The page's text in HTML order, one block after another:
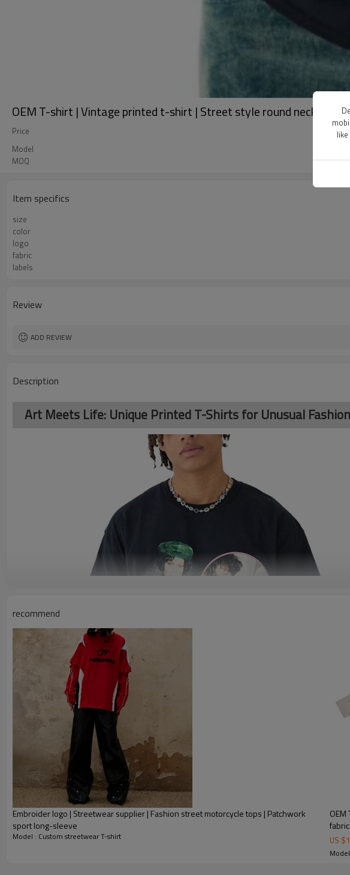
OEM T-shirt | Vintage printed t-shirt | Street style round neck t-
Price
Model
MOQ
Item specifics
size
color
logo
fabric
labels
Review
ADD REVIEW
Description
Art Meets Life: Unique Printed T-Shirts for Unusual
recommend
Embroider logo | Streetwear supplier | Fashion street motorcycle tops | Patchwork
sport long-sleeve
Model : Custom streetwear T-shirt US $